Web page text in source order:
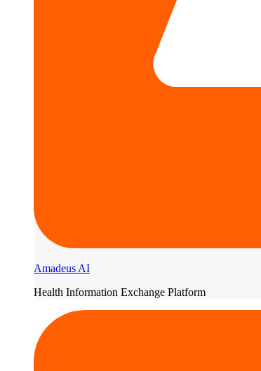
Amadeus AI
Health Information Exchange Platform